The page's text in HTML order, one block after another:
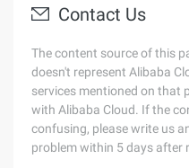
Contact Us
The content source of this
doesn't represent Alibaba
services mentioned on that
with Alibaba Cloud. If the
confusing, please write us
problem within 5 days after